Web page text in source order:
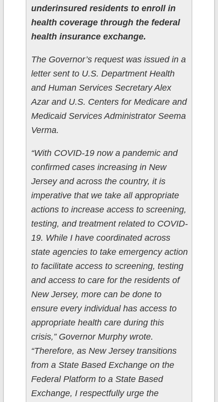
underinsured residents to enroll in
health coverage through the federal
health insurance exchange.
The Governor’s request was issued in a
letter sent to U.S. Department Health
and Human Services Secretary Alex
Azar and U.S. Centers for Medicare and
Medicaid Services Administrator Seema
Verma.
“With COVID-19 now a pandemic and
confirmed cases increasing in New
Jersey and across the country, it is
imperative that we take all appropriate
actions to increase access to screening,
testing, and treatment related to COVID-
19. While I have coordinated across
state agencies to take emergency action
to facilitate access to screening, testing
and access to care for the residents of
New Jersey, more can be done to
ensure every individual has access to
appropriate health care during this
crisis,” Governor Murphy wrote.
“Therefore, as New Jersey transitions
from a State Based Exchange on the
Federal Platform to a State Based
Exchange, I respectfully urge the